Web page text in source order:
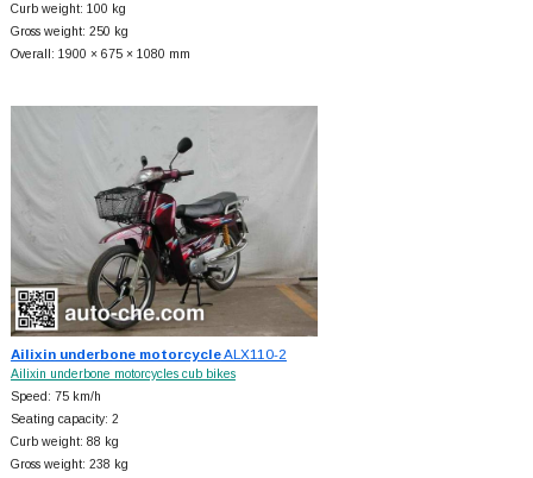
Curb weight: 100 kg
Gross weight: 250 kg
Overall: 1900 × 675 × 1080 mm
Ailixin underbone motorcycleALX110-2
Ailixin underbone motorcycles cub bikes
Speed: 75 km/h
Seating capacity: 2
Curb weight: 88 kg
Gross weight: 238 kg